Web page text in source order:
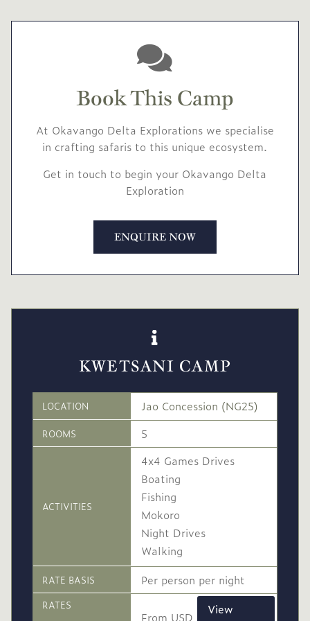
Book This Camp
At Okavango Delta Explorations we specialise
in crafting safaris to this unique ecosystem.
Get in touch to begin your Okavango Delta
Exploration
ENQUIRE NOW
KWETSANI CAMP
LOCATION Jao Concession (NG25)
ROOMS 5
ACTIVITIES
4x4 Games Drives
Boating
Fishing
Mokoro
Night Drives
Walking
RATE BASIS Per person per night
RATES
From USD
View